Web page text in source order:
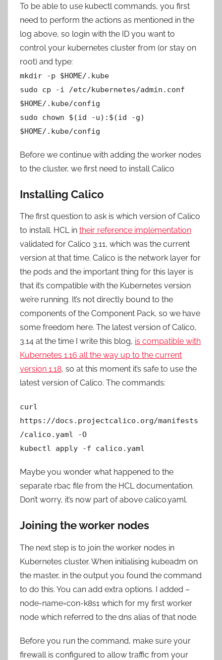
To be able to use kubectl commands, you first
need to perform the actions as mentioned in the
log above, so login with the ID you want to
control your kubernetes cluster from (or stay on
root) and type:
mkdir -p $HOME/.kube
sudo cp -i /etc/kubernetes/admin.conf
$HOME/.kube/config
sudo chown $(id -u):$(id -g)
$HOME/.kube/config
Before we continue with adding the worker nodes
to the cluster, we first need to install Calico
Installing Calico
The first question to ask is which version of Calico
to install. HCL in their reference implementation
validated for Calico 3.11, which was the current
version at that time. Calico is the network layer for
the pods and the important thing for this layer is
that it’s compatible with the Kubernetes version
we’re running. It’s not directly bound to the
components of the Component Pack, so we have
some freedom here. The latest version of Calico,
3.14 at the time I write this blog, is compatible with
Kubernetes 1.16 all the way up to the current
version 1.18, so at this moment it’s safe to use the
latest version of Calico. The commands:
curl
https://docs.projectcalico.org/manifests
/calico.yaml -O
kubectl apply -f calico.yaml
Maybe you wonder what happened to the
separate rbac file from the HCL documentation.
Don’t worry, it’s now part of above calico.yaml.
Joining the worker nodes
The next step is to join the worker nodes in
Kubernetes cluster. When initialising kubeadm on
the master, in the output you found the command
to do this. You can add extra options. I added –
node-name=con-k8s1 which for my first worker
node which referred to the dns alias of that node.
Before you run the command, make sure your
firewall is configured to allow traffic from your